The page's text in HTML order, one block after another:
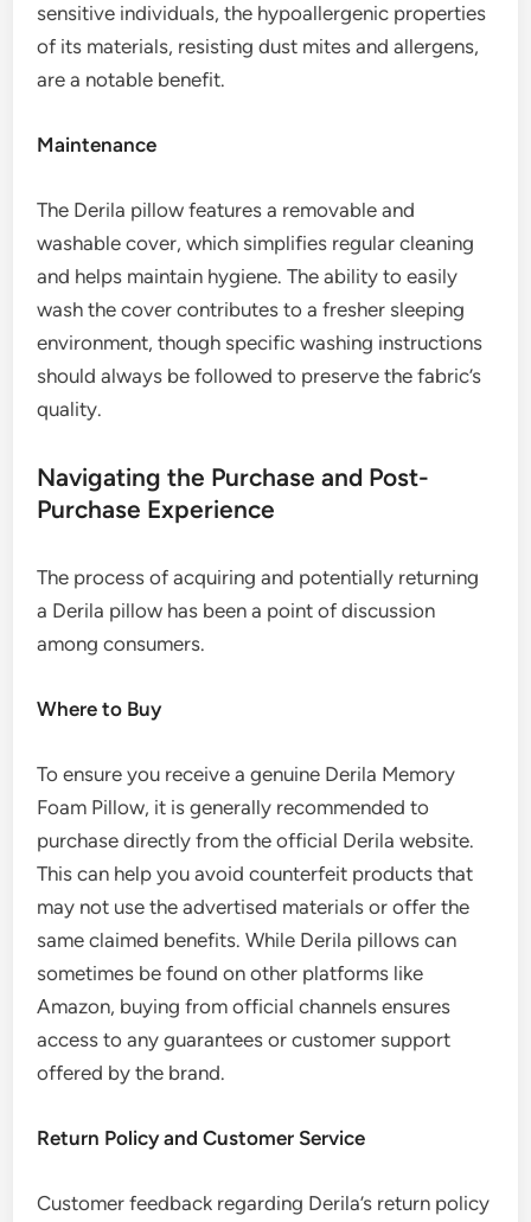
sensitive individuals, the hypoallergenic properties
of its materials, resisting dust mites and allergens,
are a notable benefit.
Maintenance
The Derila pillow features a removable and
washable cover, which simplifies regular cleaning
and helps maintain hygiene. The ability to easily
wash the cover contributes to a fresher sleeping
environment, though specific washing instructions
should always be followed to preserve the fabric’s
quality.
Navigating the Purchase and Post-
Purchase Experience
The process of acquiring and potentially returning
a Derila pillow has been a point of discussion
among consumers.
Where to Buy
To ensure you receive a genuine Derila Memory
Foam Pillow, it is generally recommended to
purchase directly from the official Derila website.
This can help you avoid counterfeit products that
may not use the advertised materials or offer the
same claimed benefits. While Derila pillows can
sometimes be found on other platforms like
Amazon, buying from official channels ensures
access to any guarantees or customer support
offered by the brand.
Return Policy and Customer Service
Customer feedback regarding Derila’s return policy